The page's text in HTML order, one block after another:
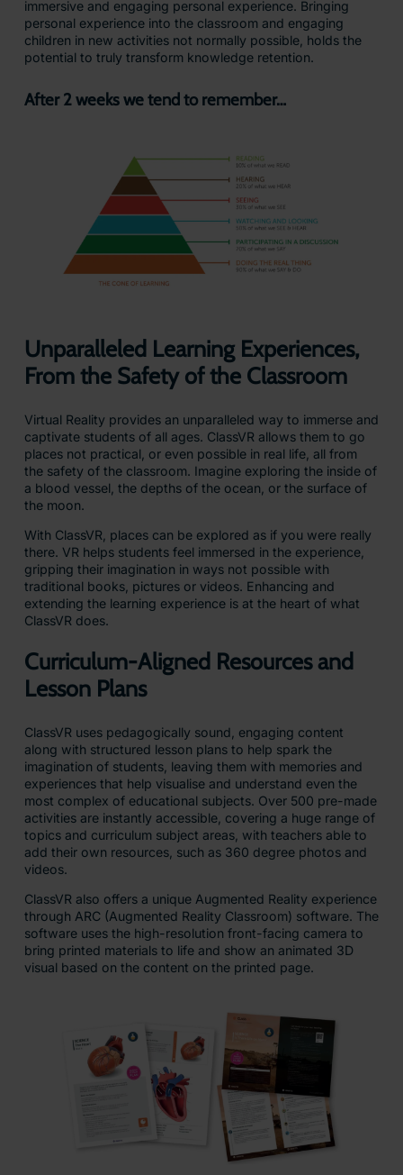
immersive and engaging personal experience. Bringing
personal experience into the classroom and engaging
children in new activities not normally possible, holds the
potential to truly transform knowledge retention.
After 2 weeks we tend to remember…
Unparalleled Learning Experiences,
From the Safety of the Classroom
Virtual Reality provides an unparalleled way to immerse and
captivate students of all ages. ClassVR allows them to go
places not practical, or even possible in real life, all from
the safety of the classroom. Imagine exploring the inside of
a blood vessel, the depths of the ocean, or the surface of
the moon.
With ClassVR, places can be explored as if you were really
there. VR helps students feel immersed in the experience,
gripping their imagination in ways not possible with
traditional books, pictures or videos. Enhancing and
extending the learning experience is at the heart of what
ClassVR does.
Curriculum-Aligned Resources and
Lesson Plans
ClassVR uses pedagogically sound, engaging content
along with structured lesson plans to help spark the
imagination of students, leaving them with memories and
experiences that help visualise and understand even the
most complex of educational subjects. Over 500 pre-made
activities are instantly accessible, covering a huge range of
topics and curriculum subject areas, with teachers able to
add their own resources, such as 360 degree photos and
videos.
ClassVR also offers a unique Augmented Reality experience
through ARC (Augmented Reality Classroom) software. The
software uses the high-resolution front-facing camera to
bring printed materials to life and show an animated 3D
visual based on the content on the printed page.